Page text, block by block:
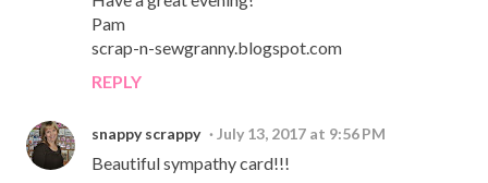
Pam
scrap-n-sewgranny.blogspot.com
REPLY
snappy scrappy July 13, 2017 at 9:56 PM
Beautiful sympathy card!!!